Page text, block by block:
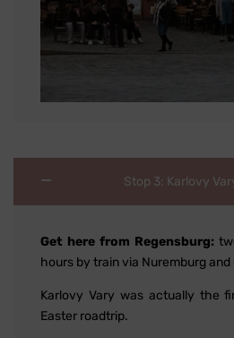
Stop 3: Karlovy
Get here from Regensburg:
hours by train via Nuremburg and
Karlovy Vary was actually the
Easter roadtrip.